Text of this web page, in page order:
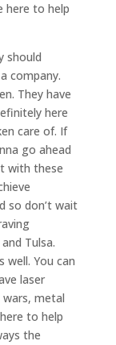
here to help
should
company.
They have
here
care of. If
go ahead
with these
so don’t wait
Tulsa.
well. You can
laser
metal
to help
the